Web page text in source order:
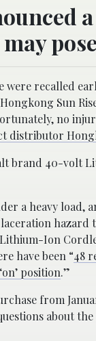
recalled
Sun
no
distributor
brand 40-volt
a heavy
hazard
Ion
have been “48
position.”
from
about